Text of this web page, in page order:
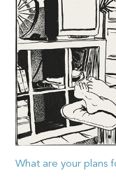
What are your plans